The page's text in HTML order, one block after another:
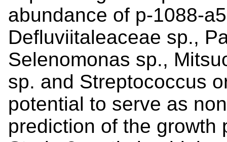
abundance of p-1088-
Defluviitaleaceae sp.,
Selenomonas sp.,
sp. and Streptococcus
potential to serve as
prediction of the growth